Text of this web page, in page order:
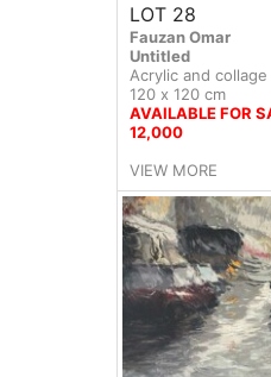
LOT 28
Fauzan Omar
Untitled
Acrylic and
120 x 120 cm
AVAILABLE FOR
12,000
VIEW MORE